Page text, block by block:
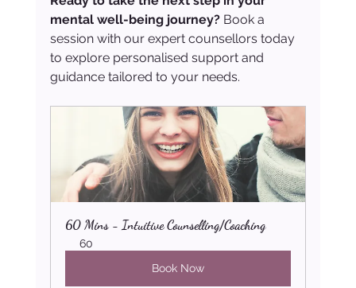
mental well-being journey? Book a
session with our expert counsellors today
to explore personalised support and
guidance tailored to your needs.
60 Mins - Intuitive Counselling/Coaching
60
Book Now